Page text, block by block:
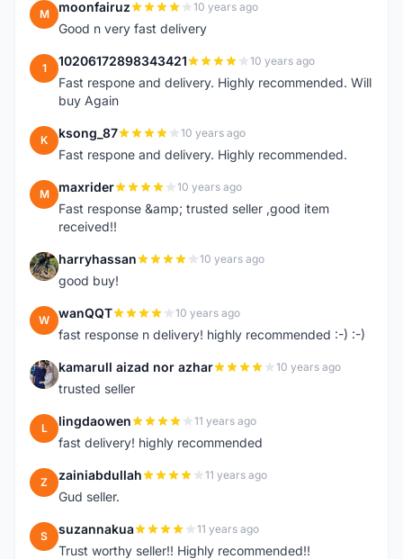
M moonfairuz 10 years ago
Good n very fast delivery
1 10206172898343421 10 years ago
Fast respone and delivery. Highly recommended. Will
buy Again
K ksong_87 10 years ago
Fast respone and delivery. Highly recommended.
M maxrider 10 years ago
Fast response &amp; trusted seller ,good item
received!!
H harryhassan 10 years ago
good buy!
W wanQQT 10 years ago
fast response n delivery! highly recommended :-) :-)
K kamarull aizad nor azhar 10 years ago
trusted seller
L lingdaowen 11 years ago
fast delivery! highly recommended
Z zainiabdullah 11 years ago
Gud seller.
S suzannakua 11 years ago
Trust worthy seller!! Highly recommended!!